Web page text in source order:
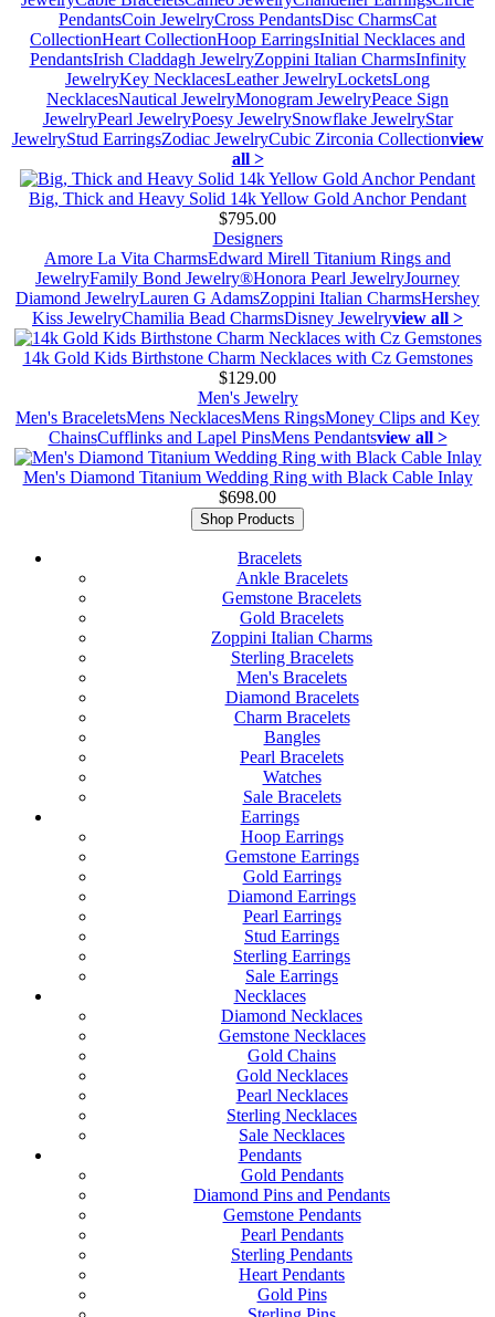
PendantsCoin JewelryCross PendantsDisc CharmsCat
CollectionHeart CollectionHoop EarringsInitial Necklaces and
PendantsIrish Claddagh JewelryZoppini Italian CharmsInfinity
JewelryKey NecklacesLeather JewelryLocketsLong
NecklacesNautical JewelryMonogram JewelryPeace Sign
JewelryPearl JewelryPoesy JewelrySnowflake JewelryStar
JewelryStud EarringsZodiac JewelryCubic Zirconia Collectionview
all >
Big, Thick and Heavy Solid 14k Yellow Gold Anchor Pendant
$795.00
Designers
Amore La Vita CharmsEdward Mirell Titanium Rings and
JewelryFamily Bond Jewelry®Honora Pearl JewelryJourney
Diamond JewelryLauren G AdamsZoppini Italian CharmsHershey
Kiss JewelryChamilia Bead CharmsDisney Jewelryview all >
14k Gold Kids Birthstone Charm Necklaces with Cz Gemstones
$129.00
Men's Jewelry
Men's BraceletsMens NecklacesMens RingsMoney Clips and Key
ChainsCufflinks and Lapel PinsMens Pendantsview all >
Men's Diamond Titanium Wedding Ring with Black Cable Inlay
$698.00
Shop Products
Bracelets
Ankle Bracelets
Gemstone Bracelets
Gold Bracelets
Zoppini Italian Charms
Sterling Bracelets
Men's Bracelets
Diamond Bracelets
Charm Bracelets
Bangles
Pearl Bracelets
Watches
Sale Bracelets
Earrings
Hoop Earrings
Gemstone Earrings
Gold Earrings
Diamond Earrings
Pearl Earrings
Stud Earrings
Sterling Earrings
Sale Earrings
Necklaces
Diamond Necklaces
Gemstone Necklaces
Gold Chains
Gold Necklaces
Pearl Necklaces
Sterling Necklaces
Sale Necklaces
Pendants
Gold Pendants
Diamond Pins and Pendants
Gemstone Pendants
Pearl Pendants
Sterling Pendants
Heart Pendants
Gold Pins